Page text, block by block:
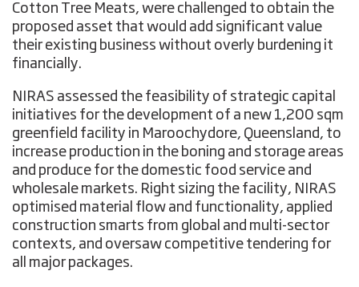
Cotton Tree Meats, were challenged to obtain the
proposed asset that would add significant value
their existing business without overly burdening it
financially.
NIRAS assessed the feasibility of strategic capital
initiatives for the development of a new 1,200 sqm
greenfield facility in Maroochydore, Queensland, to
increase production in the boning and storage areas
and produce for the domestic food service and
wholesale markets. Right sizing the facility, NIRAS
optimised material flow and functionality, applied
construction smarts from global and multi-sector
contexts, and oversaw competitive tendering for
all major packages.